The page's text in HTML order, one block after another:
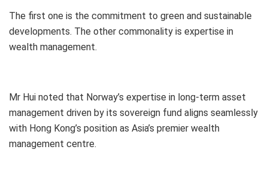
The first one is the commitment to green and sustainable
developments. The other commonality is expertise in
wealth management.
Mr Hui noted that Norway’s expertise in long-term asset
management driven by its sovereign fund aligns seamlessly
with Hong Kong’s position as Asia’s premier wealth
management centre.